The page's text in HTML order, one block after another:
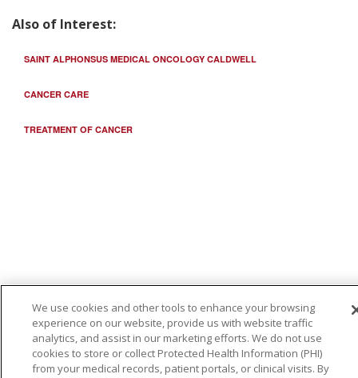
Also of Interest:
SAINT ALPHONSUS MEDICAL ONCOLOGY CALDWELL
CANCER CARE
TREATMENT OF CANCER
We use cookies and other tools to enhance your browsing
experience on our website, provide us with website traffic
analytics, and assist in our marketing efforts. We do not use
cookies to store or collect Protected Health Information (PHI)
from your medical records, patient portals, or clinical visits. By